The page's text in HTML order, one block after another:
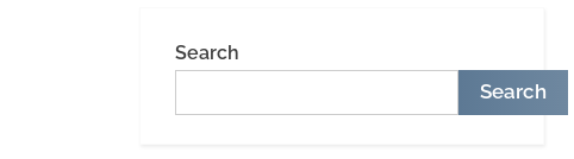
Search
Search